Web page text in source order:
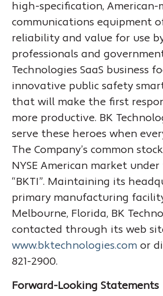
high-specification, American-
communications equipment
reliability and value for use
professionals and
Technologies SaaS business
innovative public safety
that will make the first
more productive. BK
serve these heroes when
The Company’s common
NYSE American market
“BKTI”. Maintaining its
primary manufacturing
Melbourne, Florida, BK
contacted through its web
www.bktechnologies.com or
821-2900.
Forward-Looking Statements